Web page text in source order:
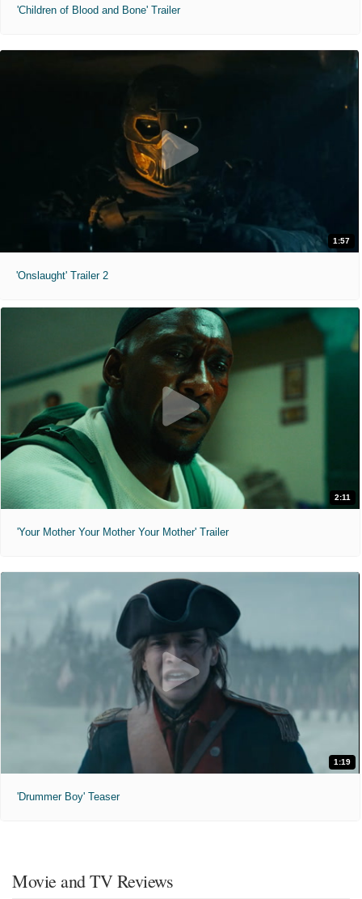
'Children of Blood and Bone' Trailer
1:57
'Onslaught' Trailer 2
2:11
'Your Mother Your Mother Your Mother' Trailer
1:19
'Drummer Boy' Teaser
Movie and TV Reviews